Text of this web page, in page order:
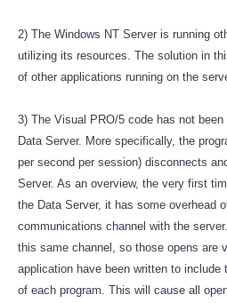
2) The Windows NT Server is running
utilizing its resources. The solution in
of other applications running on the
3) The Visual PRO/5 code has not
Data Server. More specifically, the
per second per session) disconnects
Server. As an overview, the very first
the Data Server, it has some overhead
communications channel with the
this same channel, so those opens are
application have been written to include
of each program. This will cause all